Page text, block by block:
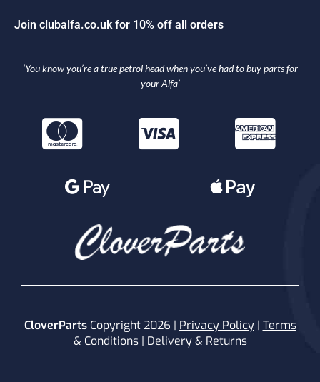
Join c uba fa.co.u k for 10% off a orders
‘You know you’re a true petrol head when you’ve had to buy parts for
your Alfa’
CloverPartsCopyright 2026 | Privacy Policy| Terms
& Conditions| Delivery & Returns